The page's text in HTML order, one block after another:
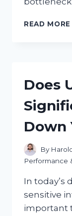
READ MORE
Does
Down
By
Performance
In today’s
sensitive
important